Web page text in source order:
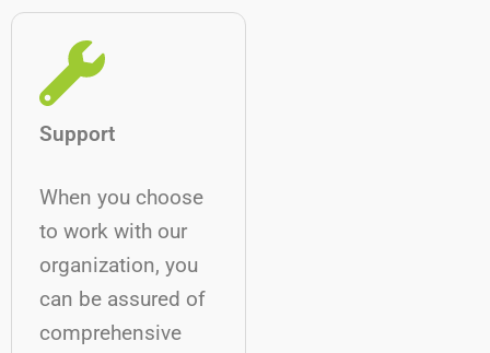
Support
When you choose
to work with our
organization, you
can be assured of
comprehensive